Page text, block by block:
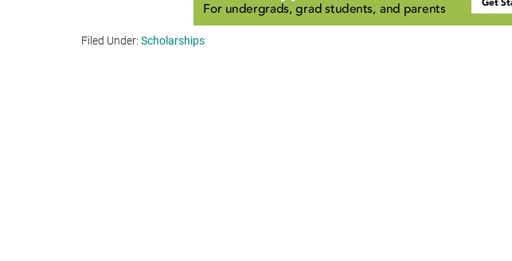
Filed Under: Scholarships